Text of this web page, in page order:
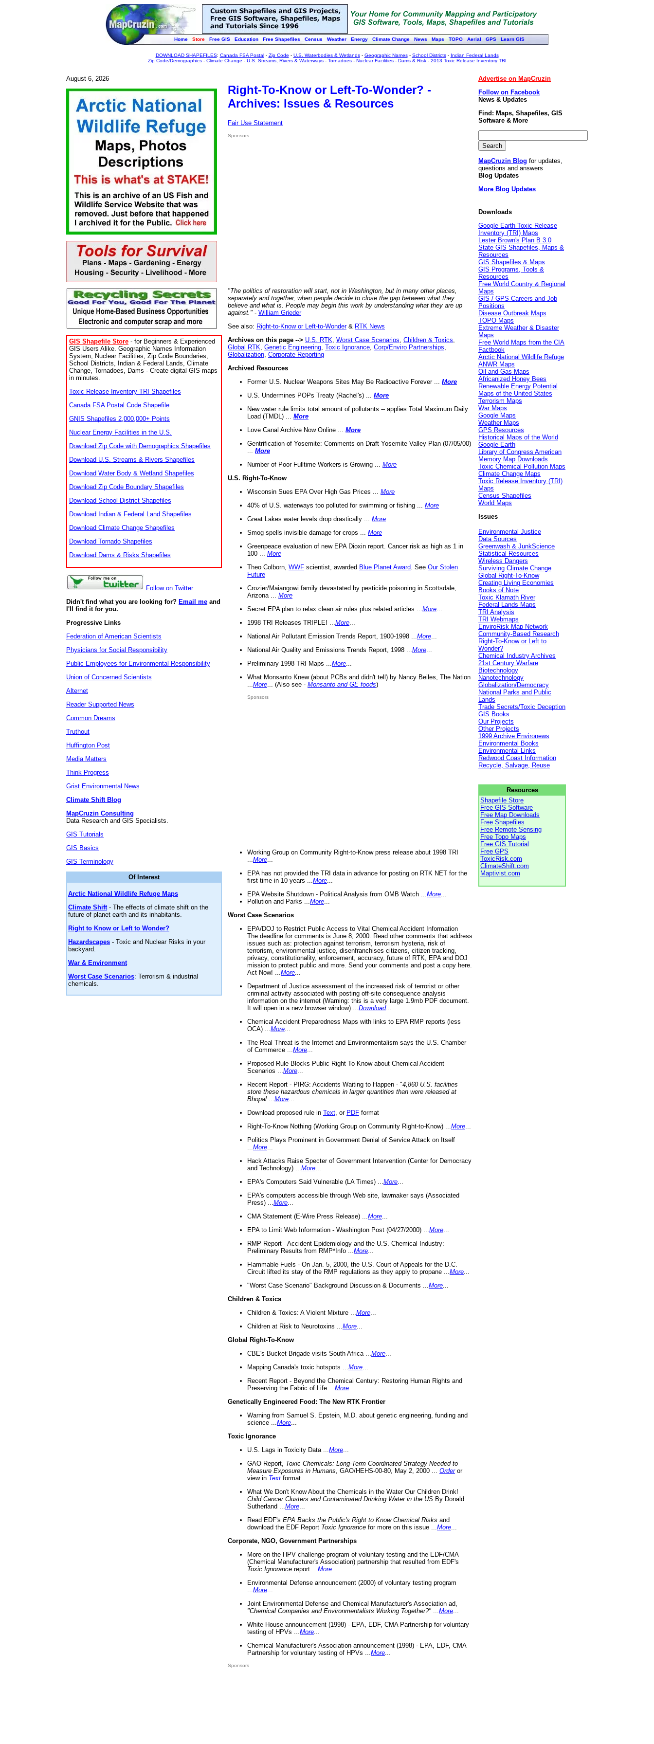
Home Store Free GIS Education Free Shapefiles Census Weather Energy Climate Change News Maps TOPO Aerial GPS Learn GIS
DOWNLOAD SHAPEFILES: Canada FSA Postal- Zip Code - U.S. Waterbodies & Wetlands- Geographic Names- School Districts- Indian Federal Lands
Zip Code/Demographics- Climate Change - U.S. Streams, Rivers & Waterways- Tornadoes- Nuclear Facilities- Dams & Risk- 2013 Toxic Release Inventory TRI
August 6, 2026
GIS Shapefile Store - for Beginners & Experienced
GIS Users Alike. Geographic Names Information
System, Nuclear Facilities, Zip Code Boundaries,
School Districts, Indian & Federal Lands, Climate
Change, Tornadoes, Dams - Create digital GIS maps
in minutes.
Toxic Release Inventory TRI Shapefiles
Canada FSA Postal Code Shapefile
GNIS Shapefiles 2,000,000+ Points
Nuclear Energy Facilities in the U.S.
Download Zip Code with Demographics Shapefiles
Download U.S. Streams & Rivers Shapefiles
Download Water Body & Wetland Shapefiles
Download Zip Code Boundary Shapefiles
Download School District Shapefiles
Download Indian & Federal Land Shapefiles
Download Climate Change Shapefiles
Download Tornado Shapefiles
Download Dams & Risks Shapefiles
Follow on Twitter
Didn't find what you are looking for? Email me and
I'll find it for you.
Progressive Links
Federation of American Scientists
Physicians for Social Responsibility
Public Employees for Environmental Responsibility
Union of Concerned Scientists
Alternet
Reader Supported News
Common Dreams
Truthout
Huffington Post
Media Matters
Think Progress
Grist Environmental News
Climate Shift Blog
MapCruzin Consulting
Data Research and GIS Specialists.
GIS Tutorials
GIS Basics
GIS Terminology
Of Interest
Arctic National Wildlife Refuge Maps
Climate Shift- The effects of climate shift on the
future of planet earth and its inhabitants.
Right to Know or Left to Wonder?
Hazardscapes - Toxic and Nuclear Risks in your
backyard.
War & Environment
Worst Case Scenarios: Terrorism & industrial
chemicals.
Right-To-Know or Left-To-Wonder? -
Archives: Issues & Resources
Fair Use Statement
Sponsors
"The politics of restoration will start, not in Washington, but in many other places,
separately and together, when people decide to close the gap between what they
believe and what is. People may begin this work by understanding what they are up
against." - William Grieder
See also: Right-to-Know or Left-to-Wonder& RTK News
Archives on this page --> U.S. RTK Worst Case Scenarios Children & Toxics
Global RTK Genetic Engineering Toxic Ignorance Corp/Enviro Partnerships
Globalization Corporate Reporting
Archived Resources
Former U.S. Nuclear Weapons Sites May Be Radioactive Forever ... More
U.S. Undermines POPs Treaty (Rachel's) ... More
New water rule limits total amount of pollutants -- applies Total Maximum Daily
Load (TMDL) ... More
Love Canal Archive Now Online ... More
Gentrification of Yosemite: Comments on Draft Yosemite Valley Plan (07/05/00)
More
Number of Poor Fulltime Workers is Growing ... More
U.S. Right-To-Know
Wisconsin Sues EPA Over High Gas Prices ... More
40% of U.S. waterways too polluted for swimming or fishing ... More
Great Lakes water levels drop drastically ... More
Smog spells invisible damage for crops ... More
Greenpeace evaluation of new EPA Dioxin report. Cancer risk as high as 1 in
100 ... More
Theo Colborn, WWF scientist, awarded Blue Planet Award . See Our Stolen
Future
Crozier/Maiangowi family devastated by pesticide poisoning in Scottsdale,
Arizona ... More
Secret EPA plan to relax clean air rules plus related articles ... More
1998 TRI Releases TRIPLE! ... More
National Air Pollutant Emission Trends Report, 1900-1998 ... More
National Air Quality and Emissions Trends Report, 1998 ... More
Preliminary 1998 TRI Maps ... More
What Monsanto Knew (about PCBs and didn't tell) by Nancy Beiles, The Nation
More ... (Also see - Monsanto and GE foods)
Sponsors
Working Group on Community Right-to-Know press release about 1998 TRI
More
EPA has not provided the TRI data in advance for posting on RTK NET for the
first time in 10 years ... More
EPA Website Shutdown - Political Analysis from OMB Watch ... More
Pollution and Parks ... More
Worst Case Scenarios
EPA/DOJ to Restrict Public Access to Vital Chemical Accident Information
The deadline for comments is June 8, 2000. Read other comments that address
issues such as: protection against terrorism, terrorism hysteria, risk of
terrorism, environmental justice, disenfranchises citizens, citizen tracking,
privacy, constitutionality, enforcement, accuracy, future of RTK, EPA and DOJ
mission to protect public and more. Send your comments and post a copy here.
Act Now! ... More
Department of Justice assessment of the increased risk of terrorist or other
criminal activity associated with posting off-site consequence analysis
information on the internet (Warning: this is a very large 1.9mb PDF document.
It will open in a new browser window) ... Download...
Chemical Accident Preparedness Maps with links to EPA RMP reports (less
OCA) ... More
The Real Threat is the Internet and Environmentalism says the U.S. Chamber
of Commerce ... More
Proposed Rule Blocks Public Right To Know about Chemical Accident
Scenarios ... More
Recent Report - PIRG: Accidents Waiting to Happen - "4,860 U.S. facilities
store these hazardous chemicals in larger quantities than were released at
Bhopal
More
Download proposed rule in Text , or PDF format
Right-To-Know Nothing (Working Group on Community Right-to-Know) ... More
Politics Plays Prominent in Government Denial of Service Attack on Itself
More
Hack Attacks Raise Specter of Government Intervention (Center for Democracy
and Technology) ... More
EPA's Computers Said Vulnerable (LA Times) ... More
EPA's computers accessible through Web site, lawmaker says (Associated
Press) ... More
CMA Statement (E-Wire Press Release) ... More
EPA to Limit Web Information - Washington Post (04/27/2000) ... More
RMP Report - Accident Epidemiology and the U.S. Chemical Industry:
Preliminary Results from RMP*Info ... More
Flammable Fuels - On Jan. 5, 2000, the U.S. Court of Appeals for the D.C.
Circuit lifted its stay of the RMP regulations as they apply to propane ... More
"Worst Case Scenario" Background Discussion & Documents ... More
Children & Toxics
Children & Toxics: A Violent Mixture ... More
Children at Risk to Neurotoxins ... More
Global Right-To-Know
CBE's Bucket Brigade visits South Africa ... More
Mapping Canada's toxic hotspots ... More
Recent Report - Beyond the Chemical Century: Restoring Human Rights and
Preserving the Fabric of Life ... More
Genetically Engineered Food: The New RTK Frontier
Warning from Samuel S. Epstein, M.D. about genetic engineering, funding and
science ... More
Toxic Ignorance
U.S. Lags in Toxicity Data ... More
GAO Report, Toxic Chemicals: Long-Term Coordinated Strategy Needed to
Measure Exposures in Humans , GAO/HEHS-00-80, May 2, 2000 ... Orderor
view in Text format.
What We Don't Know About the Chemicals in the Water Our Children Drink!
Child Cancer Clusters and Contaminated Drinking Water in the US By Donald
Sutherland ... More
Read EDF's EPA Backs the Public's Right to Know Chemical Risks and
download the EDF Report Toxic Ignorance for more on this issue ... More
Corporate, NGO, Government Partnerships
More on the HPV challenge program of voluntary testing and the EDF/CMA
(Chemical Manufacturer's Association) partnership that resulted from EDF's
Toxic Ignorance report ... More
Environmental Defense announcement (2000) of voluntary testing program
More
Joint Environmental Defense and Chemical Manufacturer's Association ad,
"Chemical Companies and Environmentalists Working Together?"
More
White House announcement (1998) - EPA, EDF, CMA Partnership for voluntary
testing of HPVs ... More
Chemical Manufacturer's Association announcement (1998) - EPA, EDF, CMA
Partnership for voluntary testing of HPVs ... More
Sponsors
Advertise on MapCruzin
Follow on Facebook
News & Updates
Find: Maps, Shapefiles, GIS
Software & More
MapCruzin Blog for updates,
questions and answers
Blog Updates
More Blog Updates
Downloads
Google Earth Toxic Release
Inventory (TRI) Maps
Lester Brown's Plan B 3.0
State GIS Shapefiles, Maps &
Resources
GIS Shapefiles & Maps
GIS Programs, Tools &
Resources
Free World Country & Regional
Maps
GIS / GPS Careers and Job
Positions
Disease Outbreak Maps
TOPO Maps
Extreme Weather & Disaster
Maps
Free World Maps from the CIA
Factbook
Arctic National Wildlife Refuge
ANWR Maps
Oil and Gas Maps
Africanized Honey Bees
Renewable Energy Potential
Maps of the United States
Terrorism Maps
War Maps
Google Maps
Weather Maps
GPS Resources
Historical Maps of the World
Google Earth
Library of Congress American
Memory Map Downloads
Toxic Chemical Pollution Maps
Climate Change Maps
Toxic Release Inventory (TRI)
Maps
Census Shapefiles
World Maps
Issues
Environmental Justice
Data Sources
Greenwash & JunkScience
Statistical Resources
Wireless Dangers
Surviving Climate Change
Global Right-To-Know
Creating Living Economies
Books of Note
Toxic Klamath River
Federal Lands Maps
TRI Analysis
TRI Webmaps
EnviroRisk Map Network
Community-Based Research
Right-To-Know or Left to
Wonder?
Chemical Industry Archives
21st Century Warfare
Biotechnology
Nanotechnology
Globalization/Democracy
National Parks and Public
Lands
Trade Secrets/Toxic Deception
GIS Books
Our Projects
Other Projects
1999 Archive Environews
Environmental Books
Environmental Links
Redwood Coast Information
Recycle, Salvage, Reuse
Resources
Shapefile Store
Free GIS Software
Free Map Downloads
Free Shapefiles
Free Remote Sensing
Free Topo Maps
Free GIS Tutorial
Free GPS
ToxicRisk.com
ClimateShift.com
Maptivist.com